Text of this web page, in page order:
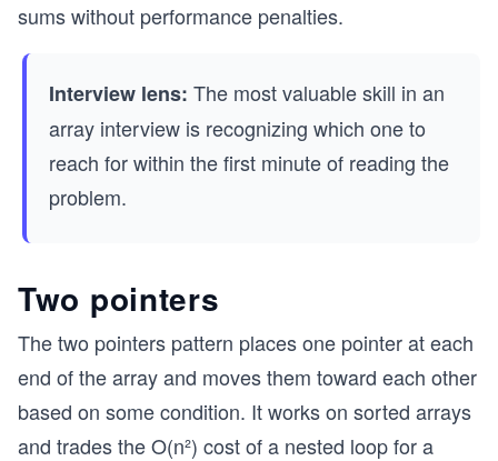
sums without performance penalties.
Interview lens: The most valuable skill in an
array interview is recognizing which one to
reach for within the first minute of reading the
problem.
Two pointers
The two pointers pattern places one pointer at each
end of the array and moves them toward each other
based on some condition. It works on sorted arrays
and trades the O(n²) cost of a nested loop for a